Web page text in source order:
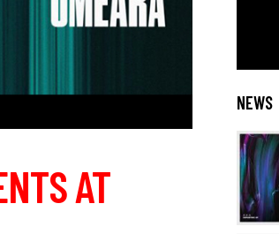
AT
NEWS